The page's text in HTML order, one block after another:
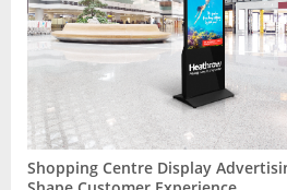
Shopping Centre Display